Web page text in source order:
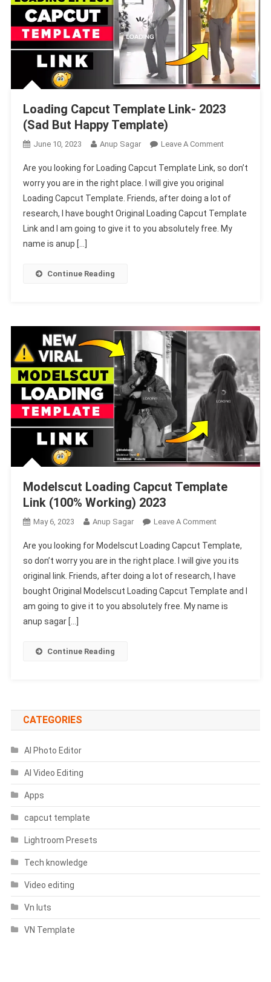
Loading Capcut Template Link- 2023
(Sad But Happy Template)
June 10, 2023 Anup Sagar Leave A CommentOn
Capcut
Template
Link-
2023
(Sad
Are you looking for Loading Capcut Template Link, so don’t
worry you are in the right place. I will give you original
Loading Capcut Template. Friends, after doing a lot of
research, I have bought Original Loading Capcut Template
Link and I am going to give it to you absolutely free. My
name is anup […]
Continue Reading
Modelscut Loading Capcut Template
Link (100% Working) 2023
May 6, 2023 Anup Sagar Leave A CommentOn
Loading
Capcut
Template
Link
(100%
Are you looking for Modelscut Loading Capcut Template,
so don’t worry you are in the right place. I will give you its
original link. Friends, after doing a lot of research, I have
bought Original Modelscut Loading Capcut Template and I
am going to give it to you absolutely free. My name is
anup sagar […]
Continue Reading
CATEGORIES
AI Photo Editor
AI Video Editing
Apps
capcut template
Lightroom Presets
Tech knowledge
Video editing
Vn luts
VN Template